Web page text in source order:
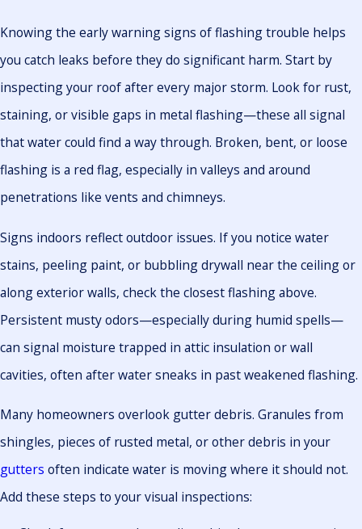
Knowing the early warning signs of flashing trouble helps
you catch leaks before they do significant harm. Start by
inspecting your roof after every major storm. Look for rust,
staining, or visible gaps in metal flashing—these all signal
that water could find a way through. Broken, bent, or loose
flashing is a red flag, especially in valleys and around
penetrations like vents and chimneys.
Signs indoors reflect outdoor issues. If you notice water
stains, peeling paint, or bubbling drywall near the ceiling or
along exterior walls, check the closest flashing above.
Persistent musty odors—especially during humid spells—
can signal moisture trapped in attic insulation or wall
cavities, often after water sneaks in past weakened flashing.
Many homeowners overlook gutter debris. Granules from
shingles, pieces of rusted metal, or other debris in your
gutters often indicate water is moving where it should not.
Add these steps to your visual inspections: